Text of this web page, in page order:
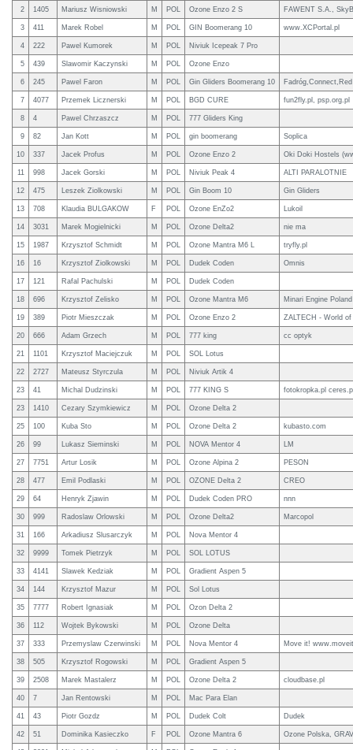
2 1405 Mariusz Wisniowski M POL Ozone Enzo 2 S FAWENT S.A.,
3 411 Marek Robel M POL GIN Boomerang 10 www.XCPortal.pl
4 222 Pawel Kumorek M POL Niviuk Icepeak 7 Pro
5 439 Slawomir Kaczynski M POL Ozone Enzo
6 245 Pawel Faron M POL Gin Gliders Boomerang 10
7 4077 Przemek Licznerski M POL BGD CURE fun2fly.pl, psp.org.pl
8 4 Pawel Chrzaszcz M POL 777 Gliders King
9 82 Jan Kott M POL gin boomerang Soplica
10 337 Jacek Profus M POL Ozone Enzo 2 Oki Doki Hostels
11 998 Jacek Gorski M POL Niviuk Peak 4 ALTI PARALOTNIE
12 475 Leszek Ziolkowski M POL Gin Boom 10 Gin Gliders
13 708 Klaudia BULGAKOW F POL Ozone EnZo2 Lukoil
14 3031 Marek Mogielnicki M POL Ozone Delta2 nie ma
15 1987 Krzysztof Schmidt M POL Ozone Mantra M6 L tryfly.pl
16 16 Krzysztof Ziolkowski M POL Dudek Coden Omnis
17 121 Rafal Pachulski M POL Dudek Coden
18 696 Krzysztof Zelisko M POL Ozone Mantra M6 Minari Engine Poland
19 389 Piotr Mieszczak M POL Ozone Enzo 2 ZALTECH - World of
20 666 Adam Grzech M POL 777 king cc optyk
21 1101 Krzysztof Maciejczuk M POL SOL Lotus
22 2727 Mateusz Styrczula M POL Niviuk Artik 4
23 41 Michal Dudzinski M POL 777 KING S fotokropka.pl
23 1410 Cezary Szymkiewicz M POL Ozone Delta 2
25 100 Kuba Sto M POL Ozone Delta 2 kubasto.com
26 99 Lukasz Sieminski M POL NOVA Mentor 4 LM
27 7751 Artur Losik M POL Ozone Alpina 2 PESON
28 477 Emil Podlaski M POL OZONE Delta 2 CREO
29 64 Henryk Zjawin M POL Dudek Coden PRO nnn
30 999 Radoslaw Orlowski M POL Ozone Delta2 Marcopol
31 166 Arkadiusz Slusarczyk M POL Nova Mentor 4
32 9999 Tomek Pietrzyk M POL SOL LOTUS
33 4141 Slawek Kedziak M POL Gradient Aspen 5
34 144 Krzysztof Mazur M POL Sol Lotus
35 7777 Robert Ignasiak M POL Ozon Delta 2
36 112 Wojtek Bykowski M POL Ozone Delta
37 333 Przemyslaw Czerwinski M POL Nova Mentor 4 Move it!
38 505 Krzysztof Rogowski M POL Gradient Aspen 5
39 2508 Marek Mastalerz M POL Ozone Delta 2 cloudbase.pl
40 7 Jan Rentowski M POL Mac Para Elan
41 43 Piotr Gozdz M POL Dudek Colt Dudek
42 51 Dominika Kasieczko F POL Ozone Mantra 6 Ozone Polska,